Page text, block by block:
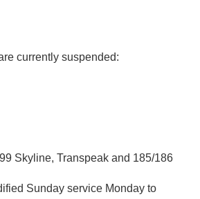
currently suspended:
Skyline, Transpeak and 185/186
Sunday service Monday to